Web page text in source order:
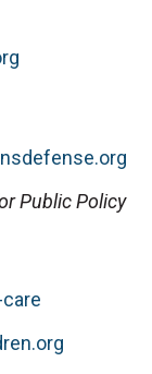
Public Policy